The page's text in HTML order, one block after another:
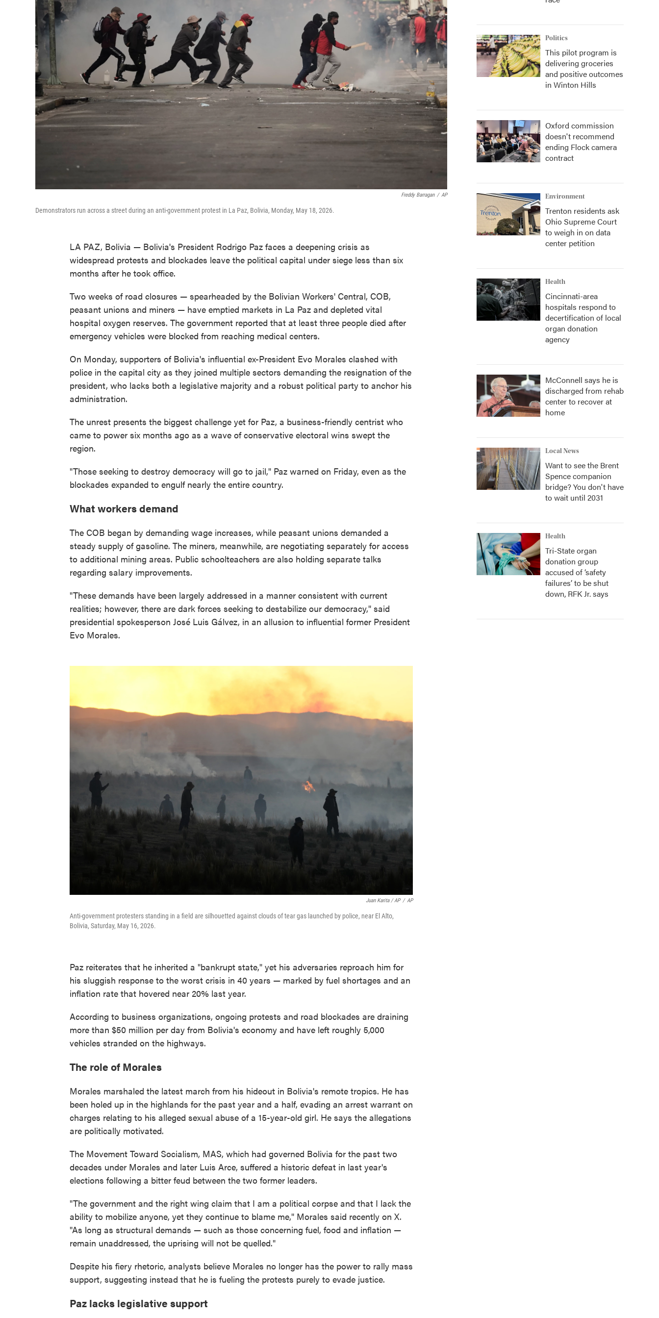
Freddy Barragan / AP
Demonstrators run across a street during an anti-government protest in La Paz, Bolivia, Monday, May 18, 2026.
LA PAZ, Bolivia — Bolivia's President Rodrigo Paz faces a deepening crisis as
widespread protests and blockades leave the political capital under siege less than six
months after he took office.
Two weeks of road closures — spearheaded by the Bolivian Workers' Central, COB,
peasant unions and miners — have emptied markets in La Paz and depleted vital
hospital oxygen reserves. The government reported that at least three people died after
emergency vehicles were blocked from reaching medical centers.
On Monday, supporters of Bolivia's influential ex-President Evo Morales clashed with
police in the capital city as they joined multiple sectors demanding the resignation of the
president, who lacks both a legislative majority and a robust political party to anchor his
administration.
The unrest presents the biggest challenge yet for Paz, a business-friendly centrist who
came to power six months ago as a wave of conservative electoral wins swept the
region.
"Those seeking to destroy democracy will go to jail," Paz warned on Friday, even as the
blockades expanded to engulf nearly the entire country.
What workers demand
The COB began by demanding wage increases, while peasant unions demanded a
steady supply of gasoline. The miners, meanwhile, are negotiating separately for access
to additional mining areas. Public schoolteachers are also holding separate talks
regarding salary improvements.
"These demands have been largely addressed in a manner consistent with current
realities; however, there are dark forces seeking to destabilize our democracy," said
presidential spokesperson José Luis Gálvez, in an allusion to influential former President
Evo Morales.
Juan Karita / AP / AP
Anti-government protesters standing in a field are silhouetted against clouds of tear gas launched by police, near El Alto,
Bolivia, Saturday, May 16, 2026.
Paz reiterates that he inherited a "bankrupt state," yet his adversaries reproach him for
his sluggish response to the worst crisis in 40 years — marked by fuel shortages and an
inflation rate that hovered near 20% last year.
According to business organizations, ongoing protests and road blockades are draining
more than $50 million per day from Bolivia's economy and have left roughly 5,000
vehicles stranded on the highways.
The role of Morales
Morales marshaled the latest march from his hideout in Bolivia's remote tropics. He has
been holed up in the highlands for the past year and a half, evading an arrest warrant on
charges relating to his alleged sexual abuse of a 15-year-old girl. He says the allegations
are politically motivated.
The Movement Toward Socialism, MAS, which had governed Bolivia for the past two
decades under Morales and later Luis Arce, suffered a historic defeat in last year's
elections following a bitter feud between the two former leaders.
"The government and the right wing claim that I am a political corpse and that I lack the
ability to mobilize anyone, yet they continue to blame me," Morales said recently on X.
"As long as structural demands — such as those concerning fuel, food and inflation —
remain unaddressed, the uprising will not be quelled."
Despite his fiery rhetoric, analysts believe Morales no longer has the power to rally mass
support, suggesting instead that he is fueling the protests purely to evade justice.
Paz lacks legislative support
Politics
This pilot program is
delivering groceries
and positive outcomes
in Winton Hills
Oxford commission
doesn't recommend
ending Flock camera
contract
Environment
Trenton residents ask
Ohio Supreme Court
to weigh in on data
center petition
Health
Cincinnati-area
hospitals respond to
decertification of local
organ donation
agency
McConnell says he is
discharged from rehab
center to recover at
home
Local News
Want to see the Brent
Spence companion
bridge? You don't have
to wait until 2031
Health
Tri-State organ
donation group
accused of ‘safety
failures’ to be shut
down, RFK Jr. says